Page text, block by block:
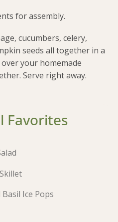
for assembly.
cucumbers, celery,
seeds all together in a
your homemade
Serve right away.
Favorites
Ice Pops